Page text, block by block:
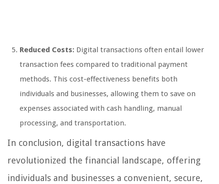
Reduced Costs: Digital transactions often entail lower
transaction fees compared to traditional payment
methods. This cost-effectiveness benefits both
individuals and businesses, allowing them to save on
expenses associated with cash handling, manual
processing, and transportation.
In conclusion, digital transactions have
revolutionized the financial landscape, offering
individuals and businesses a convenient, secure,